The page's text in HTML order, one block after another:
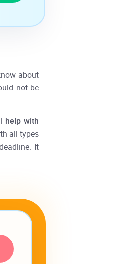
about
not be
help with
all types
It